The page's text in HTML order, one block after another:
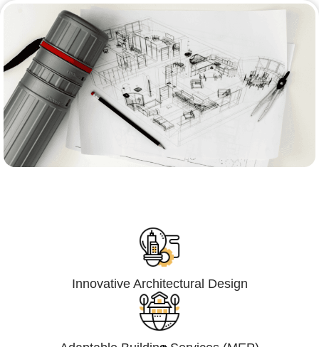
Innovative Architectural Design